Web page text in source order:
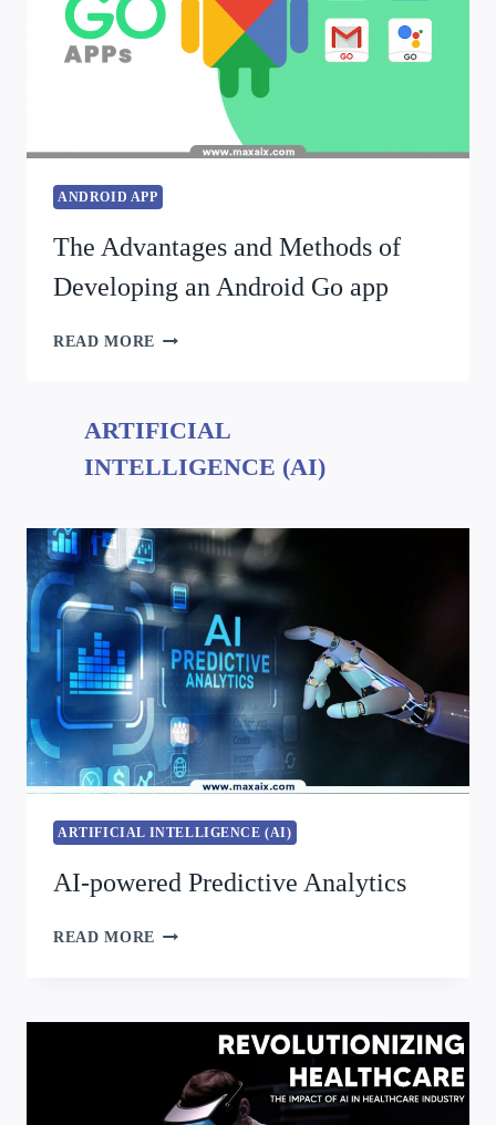
ANDROID APP
The Advantages and Methods of
Developing an Android Go app
READ MORE
ARTIFICIAL
INTELLIGENCE (AI)
ARTIFICIAL INTELLIGENCE (AI)
AI-powered Predictive Analytics
READ MORE